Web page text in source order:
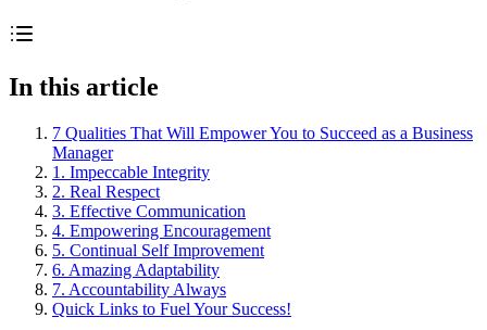
In this article
7 Qualities That Will Empower You to Succeed as a Business
Manager
1. Impeccable Integrity
2. Real Respect
3. Effective Communication
4. Empowering Encouragement
5. Continual Self Improvement
6. Amazing Adaptability
7. Accountability Always
Quick Links to Fuel Your Success!